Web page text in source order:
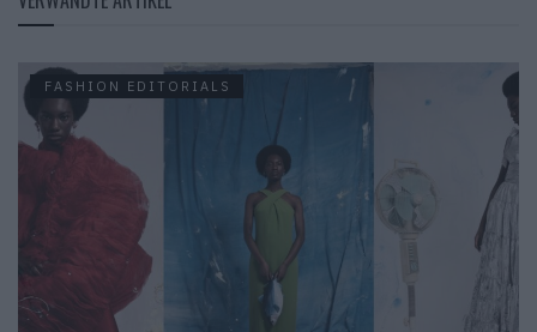
FASHION EDITORIALS